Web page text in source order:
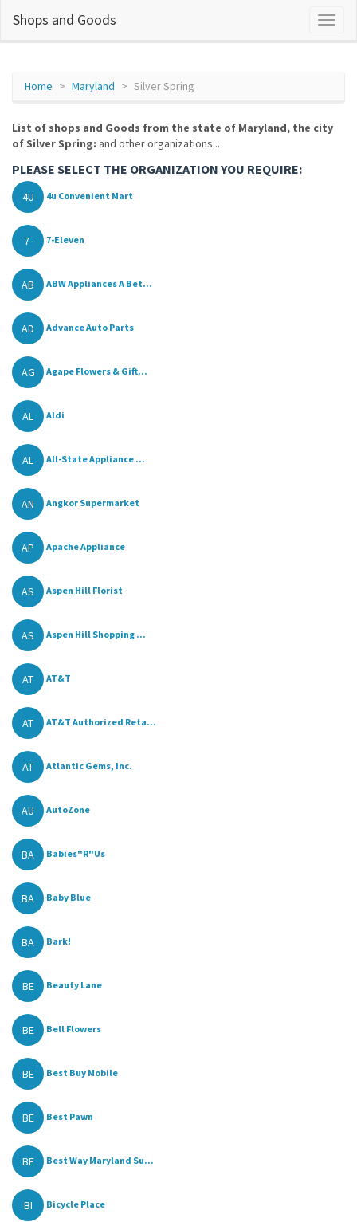
Shops and Goods
Home Maryland Silver Spring
List of shops and Goods from the state of Maryland, the city
of Silver Spring: and other organizations...
PLEASE SELECT THE ORGANIZATION YOU REQUIRE:
4U 4u Convenient Mart
7- 7-Eleven
AB ABW Appliances A Bet...
AD Advance Auto Parts
AG Agape Flowers & Gift...
AL Aldi
AL All-State Appliance ...
AN Angkor Supermarket
AP Apache Appliance
AS Aspen Hill Florist
AS Aspen Hill Shopping ...
AT AT&T
AT AT&T Authorized Reta...
AT Atlantic Gems, Inc.
AU AutoZone
BA Babies"R"Us
BA Baby Blue
BA Bark!
BE Beauty Lane
BE Bell Flowers
BE Best Buy Mobile
BE Best Pawn
BE Best Way Maryland Su...
BI Bicycle Place